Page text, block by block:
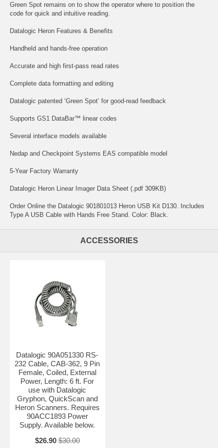
Green Spot remains on to show the operator where to position the
code for quick and intuitive reading.
Datalogic Heron Features & Benefits
Handheld and hands-free operation
Accurate and high first-pass read rates
Complete data formatting and editing
Datalogic patented ‘Green Spot’ for good-read feedback
Supports GS1 DataBar™ linear codes
Several interface models available
Nedap and Checkpoint Systems EAS compatible model
5-Year Factory Warranty
Datalogic Heron Linear Imager Data Sheet (.pdf 309KB)
Order Online the Datalogic 901801013 Heron USB Kit D130. Includes
Type A USB Cable with Hands Free Stand. Color: Black.
ACCESSORIES
Datalogic 90A051330 RS-
232 Cable, CAB-362, 9 Pin
Female, Coiled, External
Power, Length: 6 ft. For
use with Datalogic
Gryphon, QuickScan and
Heron Scanners. Requires
90ACC1893 Power
Supply. Available below.
$26.90 $30.00